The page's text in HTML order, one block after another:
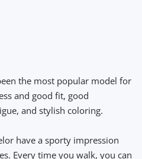
the most popular model for
and good fit, good
and stylish coloring.
have a sporty impression
Every time you walk, you can